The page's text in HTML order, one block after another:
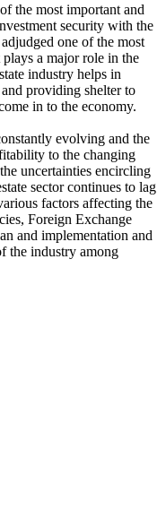
the most important and
security with the
one of the most
a major role in the
industry helps in
providing shelter to
in to the economy.
evolving and the
to the changing
uncertainties encircling
sector continues to lag
factors affecting the
Foreign Exchange
and implementation and
the industry among